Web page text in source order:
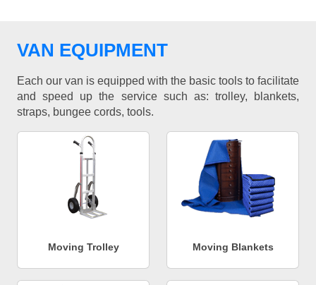
VAN EQUIPMENT
Each our van is equipped with the basic tools to facilitate
and speed up the service such as: trolley, blankets,
straps, bungee cords, tools.
Moving Trolley Moving Blankets